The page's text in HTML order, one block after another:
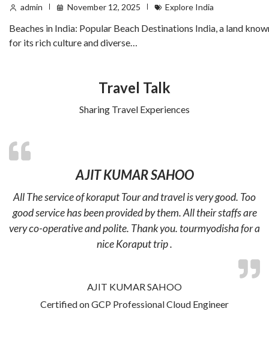
admin November 12, 2025 Explore India
Beaches in India: Popular Beach Destinations India, a land
for its rich culture and diverse…
Travel Talk
Sharing Travel Experiences
AJIT KUMAR SAHOO
All The service of koraput Tour and travel is very good. Too
good service has been provided by them. All their staffs are
very co-operative and polite. Thank you. tourmyodisha for a
nice Koraput trip .
AJIT KUMAR SAHOO
Certified on GCP Professional Cloud Engineer